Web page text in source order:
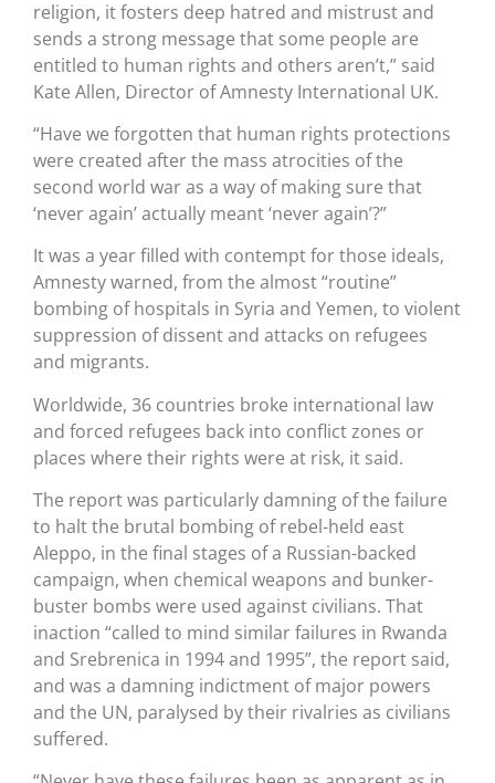
religion, it fosters deep hatred and mistrust and
sends a strong message that some people are
entitled to human rights and others aren’t,” said
Kate Allen, Director of Amnesty International UK.
“Have we forgotten that human rights protections
were created after the mass atrocities of the
second world war as a way of making sure that
‘never again’ actually meant ‘never again’?”
It was a year filled with contempt for those ideals,
Amnesty warned, from the almost “routine”
bombing of hospitals in Syria and Yemen, to violent
suppression of dissent and attacks on refugees
and migrants.
Worldwide, 36 countries broke international law
and forced refugees back into conflict zones or
places where their rights were at risk, it said.
The report was particularly damning of the failure
to halt the brutal bombing of rebel-held east
Aleppo, in the final stages of a Russian-backed
campaign, when chemical weapons and bunker-
buster bombs were used against civilians. That
inaction “called to mind similar failures in Rwanda
and Srebrenica in 1994 and 1995”, the report said,
and was a damning indictment of major powers
and the UN, paralysed by their rivalries as civilians
suffered.